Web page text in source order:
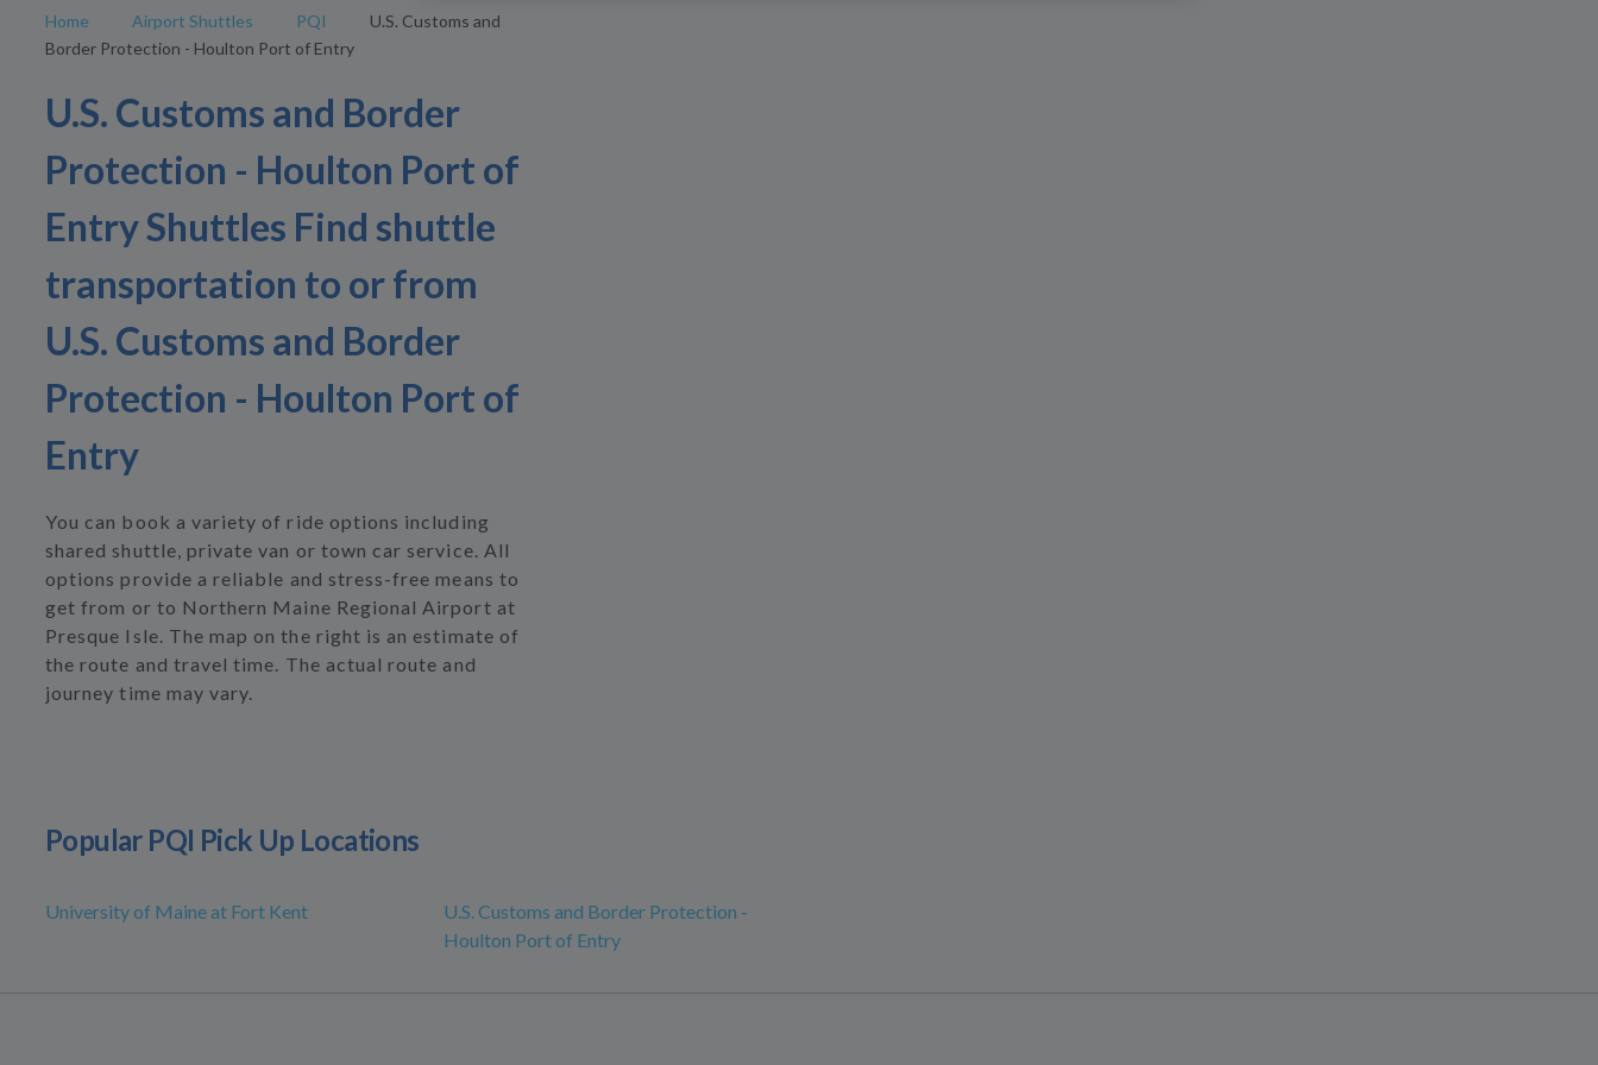
Home Airport Shuttles PQI
U.S. Customs and
Border Protection - Houlton Port of Entry
U.S. Customs and Border
Protection - Houlton Port of
Entry Shuttles Find shuttle
transportation to or from
U.S. Customs and Border
Protection - Houlton Port of
Entry
You can book a variety of ride options including
shared shuttle, private van or town car service. All
options provide a reliable and stress-free means to
get from or to Northern Maine Regional Airport at
Presque Isle. The map on the right is an estimate of
the route and travel time. The actual route and
journey time may vary.
Popular PQI Pick Up Locations
University of Maine at Fort Kent
U.S. Customs and Border Protection -
Houlton Port of Entry